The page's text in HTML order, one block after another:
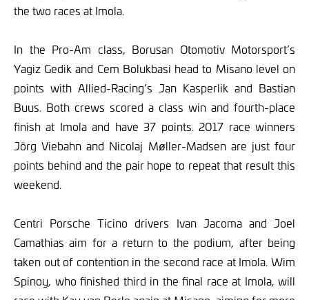
the two races at Imola.
In the Pro-Am class, Borusan Otomotiv Motorsport’s
Yagiz Gedik and Cem Bolukbasi head to Misano level on
points with Allied-Racing’s Jan Kasperlik and Bastian
Buus. Both crews scored a class win and fourth-place
finish at Imola and have 37 points. 2017 race winners
Jörg Viebahn and Nicolaj Møller-Madsen are just four
points behind and the pair hope to repeat that result this
weekend.
Centri Porsche Ticino drivers Ivan Jacoma and Joel
Camathias aim for a return to the podium, after being
taken out of contention in the second race at Imola. Wim
Spinoy, who finished third in the final race at Imola, will